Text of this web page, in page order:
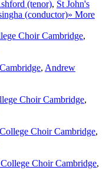
(tenor), St John's
(conductor)» More
Choir Cambridge,
, Andrew
Choir Cambridge,
Choir Cambridge,
College Choir Cambridge,